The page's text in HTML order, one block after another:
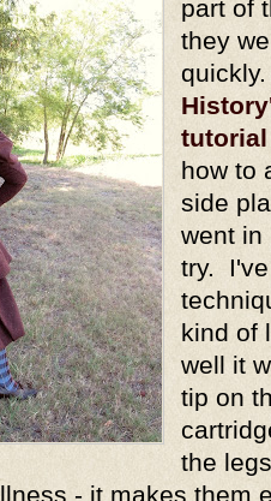
part of
they
tutorial
how to
side
went in
try.
kind of
well it
tip on
the
- it makes them